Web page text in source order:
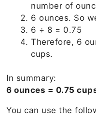
number of
6 ounces. So
6 ÷ 8 = 0.75
Therefore, 6
cups.
In summary:
6 ounces = 0.75
You can use the